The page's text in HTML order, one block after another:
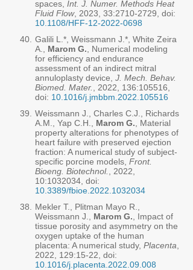
spaces, Int. J. Numer. Methods Heat
Fluid Flow, 2023, 33:2710-2729 , doi:
10.1108/HFF-12-2022-0698
40. Galili L.*, Weissmann J.*, White Zeira
A., Marom G. , Numerical modeling
for efficiency and endurance
assessment of an indirect mitral
annuloplasty device, J. Mech. Behav.
Biomed. Mater.
, 2022, 136:105516,
doi: 10.1016/j.jmbbm.2022.105516
39.
Weissmann J., Charles C.J., Richards
A.M., Yap C.H., Marom G. , Material
property alterations for phenotypes of
heart failure with preserved ejection
fraction: A numerical study of subject-
specific porcine models, Front.
Bioeng. Biotechnol.
, 2022,
10:1032034 , doi:
10.3389/fbioe.2022.1032034
38.
Mekler T., Plitman Mayo R.,
Weissmann J., Marom G. , Impact of
tissue porosity and asymmetry on the
oxygen uptake of the human
placenta: A numerical study, Placenta
2022, 129:15-22, doi:
10.1016/j.placenta.2022.09.008